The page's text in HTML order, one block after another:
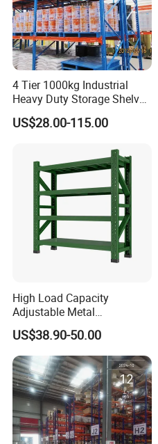
4 Tier 1000kg Industrial
Heavy Duty Storage Shelves
System Stacking Units
Metal Rack Warehouse
US$28.00-115.00
High Load Capacity
Adjustable Metal
Warehouse Storage Medium
Duty Rack
US$38.90-50.00